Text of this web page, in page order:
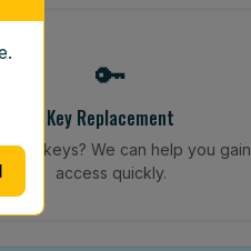
🔑
Key Replacement
your keys? We can help you gain
access quickly.